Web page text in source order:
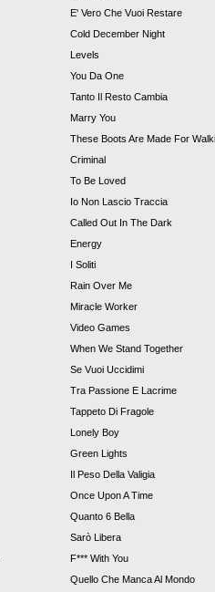
E' Vero Che Vuoi Restare
Cold December Night
Levels
You Da One
Tanto Il Resto Cambia
Marry You
These Boots Are Made For
Criminal
To Be Loved
Io Non Lascio Traccia
Called Out In The Dark
Energy
I Soliti
Rain Over Me
Miracle Worker
Video Games
When We Stand Together
Se Vuoi Uccidimi
Tra Passione E Lacrime
Tappeto Di Fragole
Lonely Boy
Green Lights
Il Peso Della Valigia
Once Upon A Time
Quanto 6 Bella
Sarò Libera
F*** With You
Quello Che Manca Al Mondo